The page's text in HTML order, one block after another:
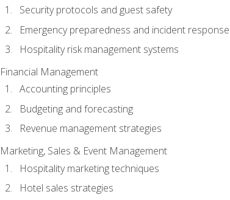
Security protocols and guest safety
Emergency preparedness and incident response
Hospitality risk management systems
Financial Management
Accounting principles
Budgeting and forecasting
Revenue management strategies
Marketing, Sales & Event Management
Hospitality marketing techniques
Hotel sales strategies